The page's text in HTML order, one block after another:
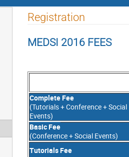
Registration
MEDSI 2016 FEES
Complete Fee
(Tutorials + Conference + Social
Events)
Basic Fee
(Conference + Social Events)
Tutorials Fee